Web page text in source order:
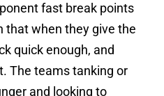
fast break points
that when they give the
quick enough, and
The teams tanking or
and looking to